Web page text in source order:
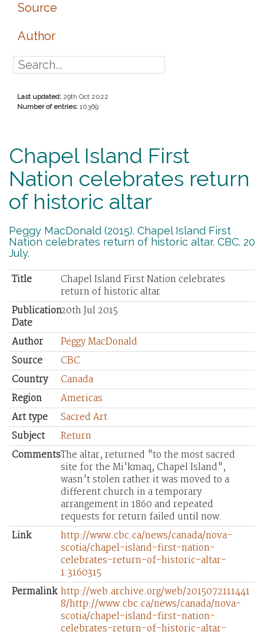
Source
Author
Last updated: 29th Oct 2022
Number of entries: 10369
Chapel Island First
Nation celebrates return
of historic altar
Peggy MacDonald (2015). Chapel Island First
Nation celebrates return of historic altar. CBC. 20
July.
Title
Chapel Island First Nation celebrates
return of historic altar
Publication
Date
20th Jul 2015
Author
Peggy MacDonald
Source
CBC
Country
Canada
Region
Americas
Art type
Sacred Art
Subject
Return
CommentsThe altar, returned "to the most sacred
site for the Mi'kmaq, Chapel Island",
wasn't stolen rather it was moved to a
different church in a temporary
arrangement in 1860 and repeated
requests for return failed until now.
Link
http://www.cbc.ca/news/canada/nova-
scotia/chapel-island-first-nation-
celebrates-return-of-historic-altar-
1.3160315
Permalink http://web.archive.org/web/2015072111441
8/http://www.cbc.ca/news/canada/nova-
scotia/chapel-island-first-nation-
celebrates-return-of-historic-altar-